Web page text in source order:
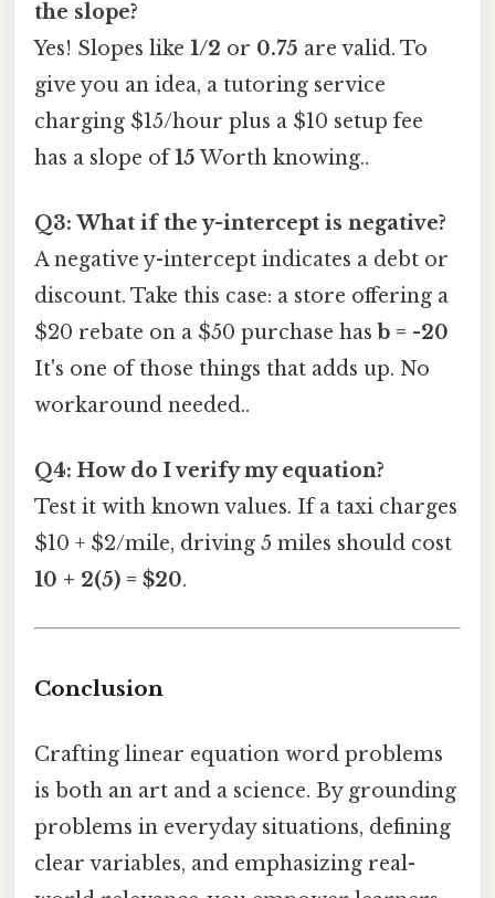
the slope?
Yes! Slopes like 1/2 or 0.75 are valid. To
give you an idea, a tutoring service
charging $15/hour plus a $10 setup fee
has a slope of15 Worth knowing..
Q3: What if the y-intercept is negative?
A negative y-intercept indicates a debt or
discount. Take this case: a store offering a
$20 rebate on a $50 purchase has b = -20
It's one of those things that adds up. No
workaround needed..
Q4: How do I verify my equation?
Test it with known values. If a taxi charges
$10 + $2/mile, driving 5 miles should cost
10 + 2(5) = $20.
Conclusion
Crafting linear equation word problems
is both an art and a science. By grounding
problems in everyday situations, defining
clear variables, and emphasizing real-